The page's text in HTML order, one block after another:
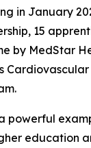
in January
15
by MedStar
powerful
education